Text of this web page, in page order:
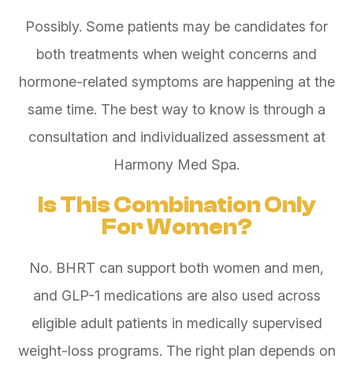
Possibly. Some patients may be candidates for
both treatments when weight concerns and
hormone-related symptoms are happening at the
same time. The best way to know is through a
consultation and individualized assessment at
Harmony Med Spa.
Is This Combination Only
For Women?
No. BHRT can support both women and men,
and GLP-1 medications are also used across
eligible adult patients in medically supervised
weight-loss programs. The right plan depends on